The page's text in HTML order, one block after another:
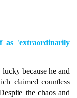
as 'extraordinarily
because he and
claimed countless
the chaos and